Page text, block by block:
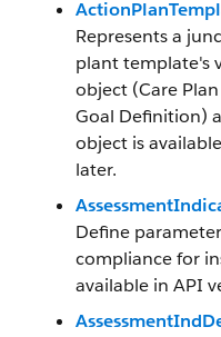
Represents a
plant template's
object (Care
Goal Definition)
object is
later.
Define
compliance for
available in API